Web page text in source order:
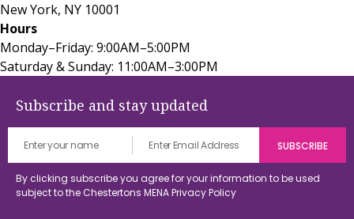
New York, NY 10001
Hours
Monday–Friday: 9:00AM–5:00PM
Saturday & Sunday: 11:00AM–3:00PM
Subscribe and stay updated
By clicking subscribe you agree for your information to be used
subject to the Chestertons MENAPrivacy Policy